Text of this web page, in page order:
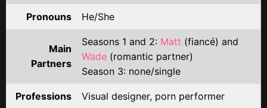
Pronouns He/She
Main
Partners
Seasons 1 and 2: Matt (fiancé) and
Wade (romantic partner)
Season 3: none/single
Professions Visual designer, porn performer